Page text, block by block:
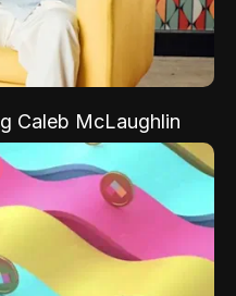
Caleb McLaughlin